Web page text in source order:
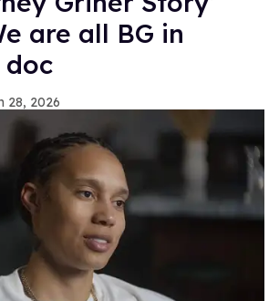
are all BG in
28, 2026